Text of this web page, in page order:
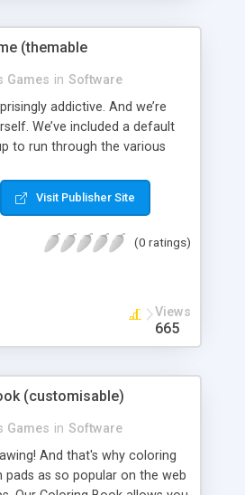
(themable
Games in Software
addictive. And we’re
We’ve included a default
to run through the various
just allow players to go at their
change all the options on
Tweaks Admin, try it! Option
Pairs Graphics. Features: -
in minutes. - Free Support.
Visit Publisher Site
(0 ratings)
Views
665
(customisable)
Games in Software
And that's why coloring
pads as so popular on the web